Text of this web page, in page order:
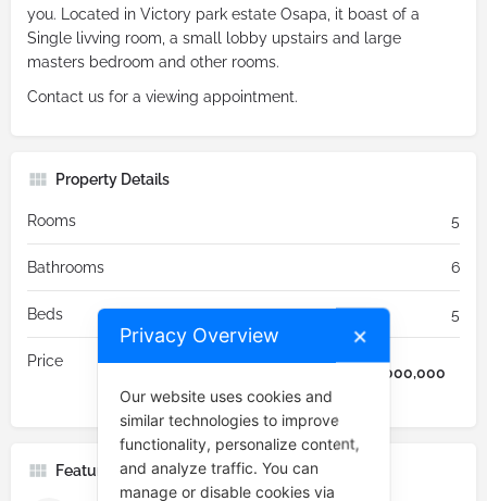
you. Located in Victory park estate Osapa, it boast of a
Single livving room, a small lobby upstairs and large
masters bedroom and other rooms.
Contact us for a viewing appointment.
Property Details
Rooms 5
Bathrooms 6
Beds 5
Price
9,000,000
Features & Amenities
Privacy Overview ✕
Our website uses cookies and
similar technologies to improve
functionality, personalize content,
and analyze traffic. You can
manage or disable cookies via